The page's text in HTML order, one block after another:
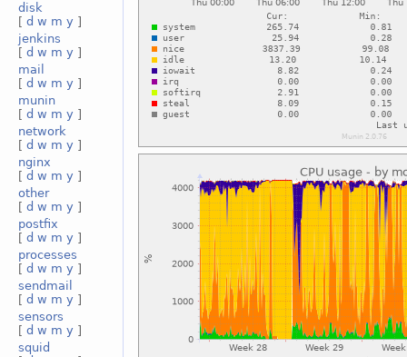
disk
[ d w m y ]
jenkins
[ d w m y ]
mail
[ d w m y ]
munin
[ d w m y ]
network
[ d w m y ]
nginx
[ d w m y ]
other
[ d w m y ]
postfix
[ d w m y ]
processes
[ d w m y ]
sendmail
[ d w m y ]
sensors
[ d w m y ]
squid